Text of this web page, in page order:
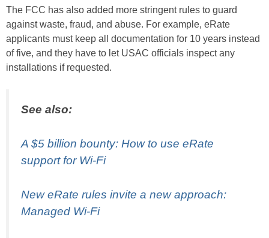
The FCC has also added more stringent rules to guard
against waste, fraud, and abuse. For example, eRate
applicants must keep all documentation for 10 years instead
of five, and they have to let USAC officials inspect any
installations if requested.
See also:
A $5 billion bounty: How to use eRate
support for Wi-Fi
New eRate rules invite a new approach:
Managed Wi-Fi